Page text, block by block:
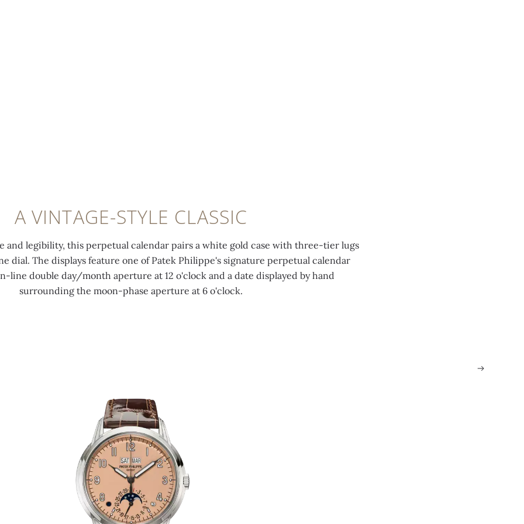
A VINTAGE-STYLE CLASSIC
and legibility, this perpetual calendar pairs a white gold case with three-tier lugs
dial. The displays feature one of Patek Philippe's signature perpetual calendar
line double day/month aperture at 12 o'clock and a date displayed by hand
surrounding the moon-phase aperture at 6 o'clock.